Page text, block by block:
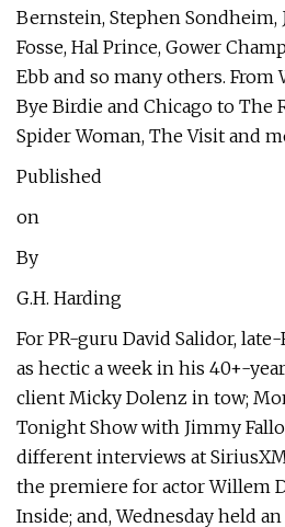
Bernstein, Stephen Sondheim,
Fosse, Hal Prince, Gower
Ebb and so many others. From
Bye Birdie and Chicago to The
Spider Woman, The Visit and
Published
on
By
G.H. Harding
For PR-guru David Salidor,
as hectic a week in his 40+-
client Micky Dolenz in tow;
Tonight Show with Jimmy
different interviews at
the premiere for actor Willem
Inside; and, Wednesday held